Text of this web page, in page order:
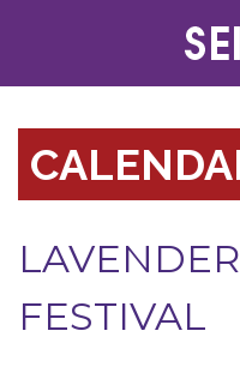
FESTIVAL